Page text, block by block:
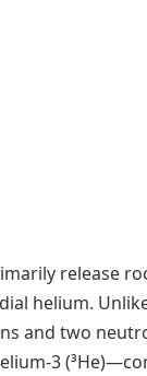
release
helium.
and two
3